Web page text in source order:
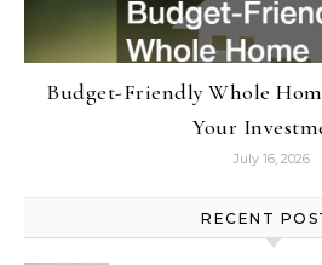
Budget-Friendly Whole
Your
July 16, 2026
RECENT